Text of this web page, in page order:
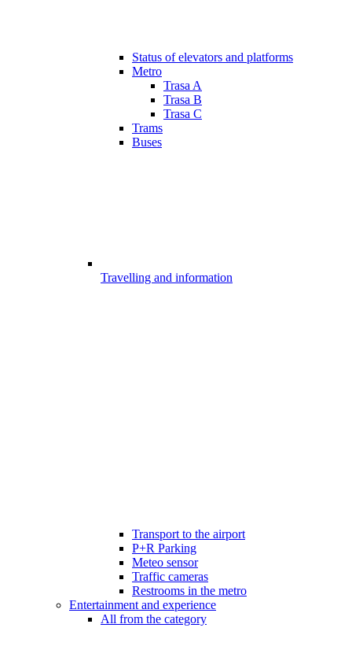
Status of elevators and platforms
Metro
Trasa A
Trasa B
Trasa C
Trams
Buses
Travelling and information
Transport to the airport
P+R Parking
Meteo sensor
Traffic cameras
Restrooms in the metro
Entertainment and experience
All from the category